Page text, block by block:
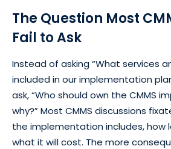
The Question Most
Fail to Ask
Instead of asking “What services
included in our implementation
ask, “Who should own the CMMS
why?” Most CMMS discussions
the implementation includes, how
what it will cost. The more